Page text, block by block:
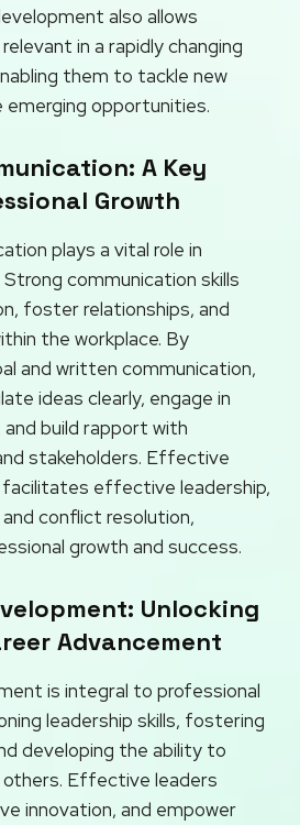
also allows
in a rapidly changing
them to tackle new
emerging opportunities.
A Key
Growth
plays a vital role in
communication skills
foster relationships, and
the workplace. By
and written communication,
ideas clearly, engage in
build rapport with
stakeholders. Effective
effective leadership,
conflict resolution,
growth and success.
Unlocking
Advancement
is integral to professional
leadership skills, fostering
developing the ability to
others. Effective leaders
innovation, and empower